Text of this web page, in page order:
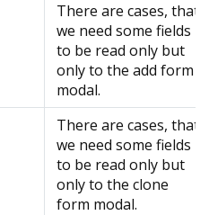
There are cases, that
we need some fields
to be read only but
only to the add form
modal.
There are cases, that
we need some fields
to be read only but
only to the clone
form modal.